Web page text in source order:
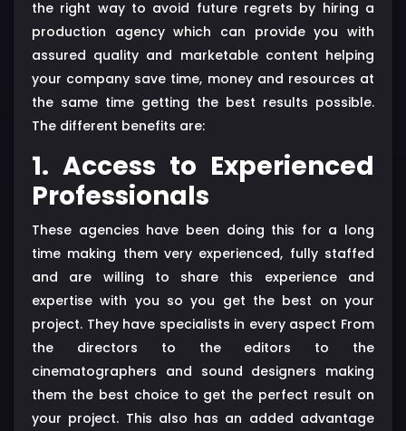
the right way to avoid future regrets by hiring a
production agency which can provide you with
assured quality and marketable content helping
your company save time, money and resources at
the same time getting the best results possible.
The different benefits are:
1. Access to Experienced
Professionals
These agencies have been doing this for a long
time making them very experienced, fully staffed
and are willing to share this experience and
expertise with you so you get the best on your
project. They have specialists in every aspect From
the directors to the editors to the
cinematographers and sound designers making
them the best choice to get the perfect result on
your project. This also has an added advantage